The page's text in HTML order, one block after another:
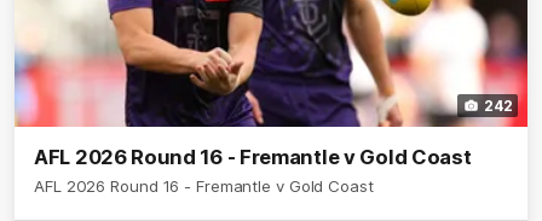
242
AFL 2026 Round 16 - Fremantle v Gold Coast
AFL 2026 Round 16 - Fremantle v Gold Coast